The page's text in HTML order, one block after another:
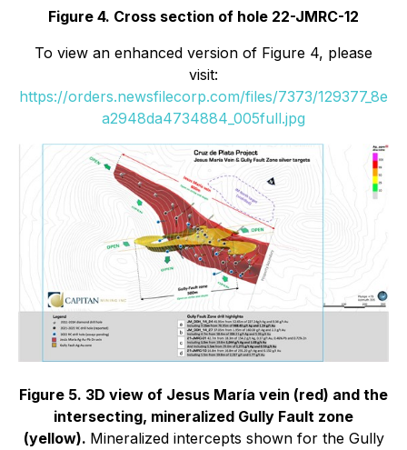
Figure 4. Cross section of hole 22-JMRC-12
To view an enhanced version of Figure 4, please
visit:
https://orders.newsfilecorp.com/files/7373/129377_8e
a2948da4734884_005full.jpg
Figure 5. 3D view of Jesus María vein (red) and the
intersecting, mineralized Gully Fault zone
(yellow). Mineralized intercepts shown for the Gully